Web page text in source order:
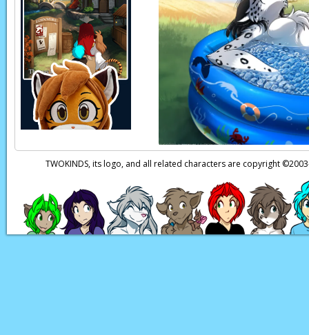
FWOOSH
Page transcript
TWOKINDS, its logo, and all related characters are copyright